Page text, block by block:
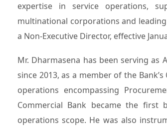
expertise in service operations,
multinational corporations and
a Non-Executive Director, effective
Mr. Dharmasena has been serving as
since 2013, as a member of the
operations encompassing
Commercial Bank became the first
operations scope. He was also